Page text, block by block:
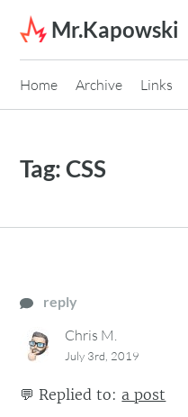
Skip to content
Mr.Kapowski
Home Archive Links
Tag:CSS
reply
Chris M.
July 3rd, 2019
💬 Replied to:a post